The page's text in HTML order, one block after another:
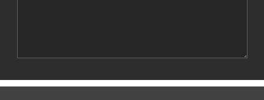
tName